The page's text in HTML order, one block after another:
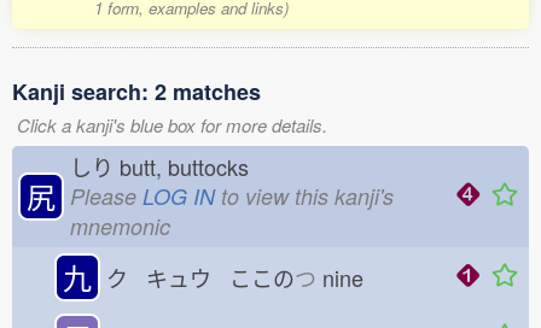
1 form, examples and links)
Kanji search: 2 matches
Click a kanji's blue box for more details.
尻
しり butt, buttocks
Please LOG INto view this kanji's
mnemonic
九 ク キュウ ここのつ nine